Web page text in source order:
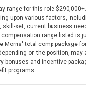
range for this role
upon various factors,
skill-set, current business
range listed is
Morris' total comp package for
on the position, may
bonuses and incentive
programs.